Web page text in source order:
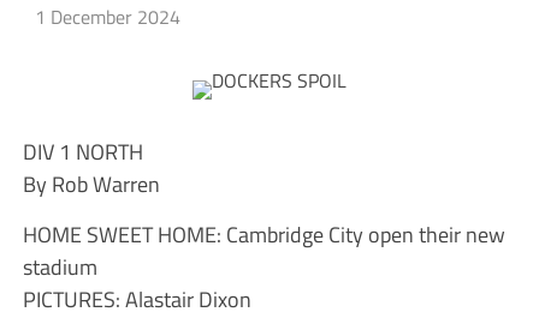
1 December 2024
DIV 1 NORTH
By Rob Warren
HOME SWEET HOME: Cambridge City open their new
stadium
PICTURES: Alastair Dixon